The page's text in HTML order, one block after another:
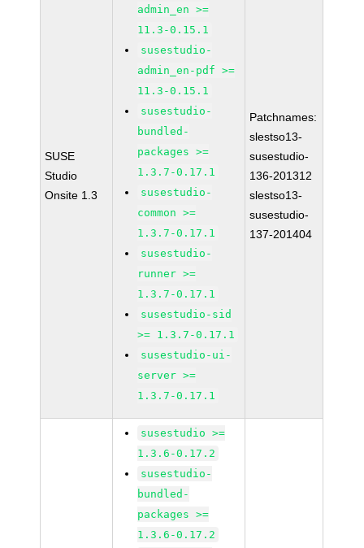
SUSE
Studio
Onsite 1.3
admin_en >=
11.3-0.15.1
susestudio-
admin_en-pdf >=
11.3-0.15.1
susestudio-
bundled-
packages >=
1.3.7-0.17.1
susestudio-
common >=
1.3.7-0.17.1
susestudio-
runner >=
1.3.7-0.17.1
susestudio-sid
>= 1.3.7-0.17.1
susestudio-ui-
server >=
1.3.7-0.17.1
Patchnames:
slestso13-
susestudio-
136-201312
slestso13-
susestudio-
137-201404
susestudio >=
1.3.6-0.17.2
susestudio-
bundled-
packages >=
1.3.6-0.17.2